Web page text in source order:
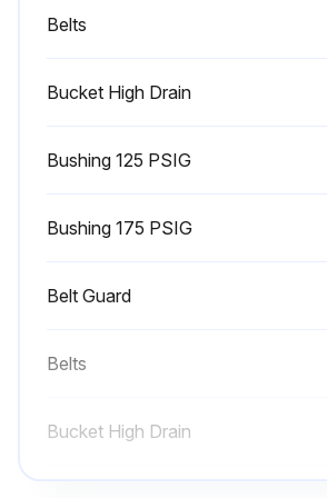
Belts
Bucket High Drain
Bushing 125 PSIG
Bushing 175 PSIG
Belt Guard
Belts
Bucket High Drain